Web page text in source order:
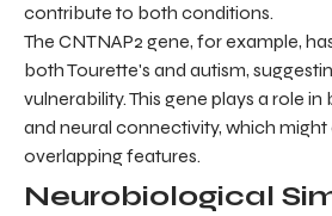
contribute to both conditions.
The CNTNAP2 gene, for example,
both Tourette's and autism,
vulnerability. This gene plays a role
and neural connectivity, which
overlapping features.
Neurobiological